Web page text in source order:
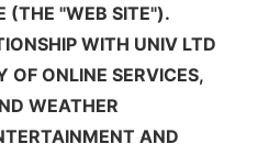
Promotions
Advisories
(THE "WEB SITE").
WITH UNIV LTD
OF ONLINE SERVICES,
WEATHER
AND